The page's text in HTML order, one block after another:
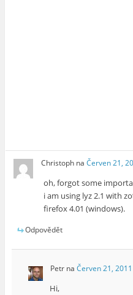
Christoph naČerven 21,
oh, forgot some
i am using lyz 2.1 with
firefox 4.01 (windows).
Odpovědět
Petrna Červen 21,
Hi,